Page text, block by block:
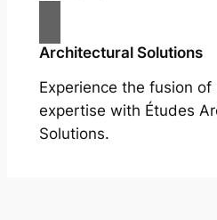
Architectural Solutions
Experience the fusion
expertise with Études
Solutions.